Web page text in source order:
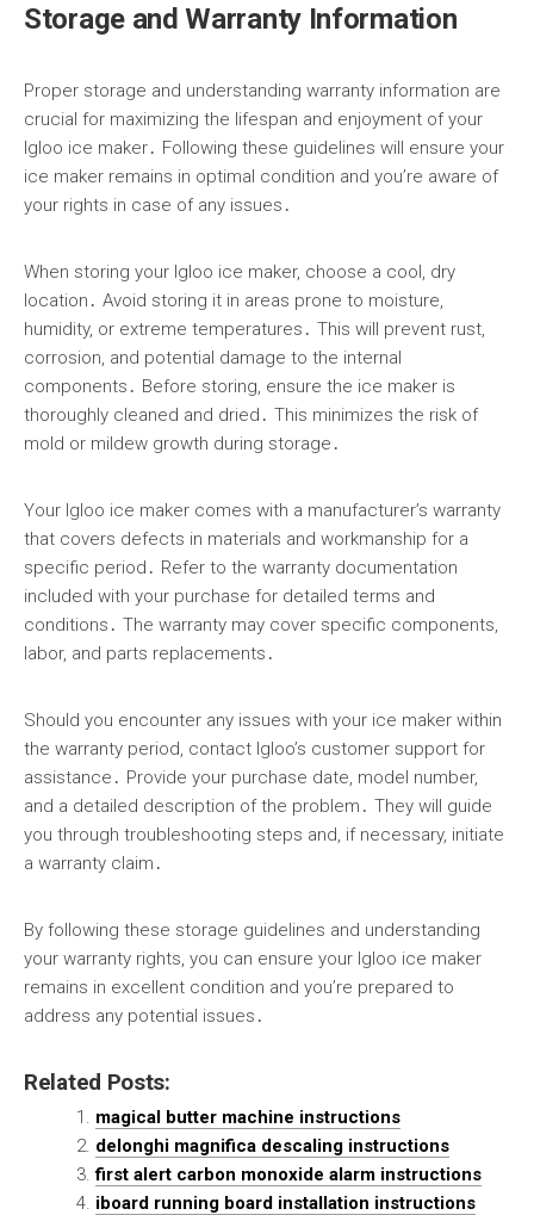
Storage and Warranty Information
Proper storage and understanding warranty information are
crucial for maximizing the lifespan and enjoyment of your
Igloo ice maker․ Following these guidelines will ensure your
ice maker remains in optimal condition and you’re aware of
your rights in case of any issues․
When storing your Igloo ice maker, choose a cool, dry
location․ Avoid storing it in areas prone to moisture,
humidity, or extreme temperatures․ This will prevent rust,
corrosion, and potential damage to the internal
components․ Before storing, ensure the ice maker is
thoroughly cleaned and dried․ This minimizes the risk of
mold or mildew growth during storage․
Your Igloo ice maker comes with a manufacturer’s warranty
that covers defects in materials and workmanship for a
specific period․ Refer to the warranty documentation
included with your purchase for detailed terms and
conditions․ The warranty may cover specific components,
labor, and parts replacements․
Should you encounter any issues with your ice maker within
the warranty period, contact Igloo’s customer support for
assistance․ Provide your purchase date, model number,
and a detailed description of the problem․ They will guide
you through troubleshooting steps and, if necessary, initiate
a warranty claim․
By following these storage guidelines and understanding
your warranty rights, you can ensure your Igloo ice maker
remains in excellent condition and you’re prepared to
address any potential issues․
Related Posts:
magical butter machine instructions
delonghi magnifica descaling instructions
first alert carbon monoxide alarm instructions
iboard running board installation instructions